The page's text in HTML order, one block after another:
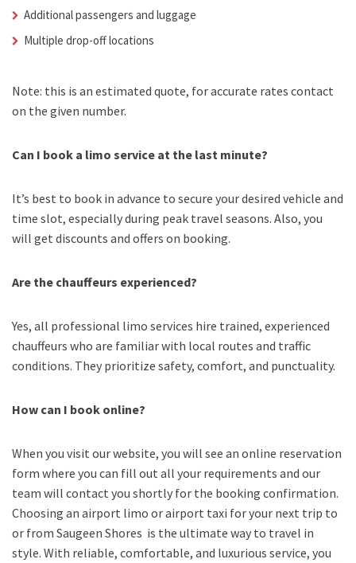
Additional passengers and luggage
Multiple drop-off locations
Note: this is an estimated quote, for accurate rates contact
on the given number.
Can I book a limo service at the last minute?
It’s best to book in advance to secure your desired vehicle and
time slot, especially during peak travel seasons. Also, you
will get discounts and offers on booking.
Are the chauffeurs experienced?
Yes, all professional limo services hire trained, experienced
chauffeurs who are familiar with local routes and traffic
conditions. They prioritize safety, comfort, and punctuality.
How can I book online?
When you visit our website, you will see an online reservation
form where you can fill out all your requirements and our
team will contact you shortly for the booking confirmation.
Choosing an airport limo orairport taxi for your next trip to
or from Saugeen Shores is the ultimate way to travel in
style. With reliable, comfortable, and luxurious service, you